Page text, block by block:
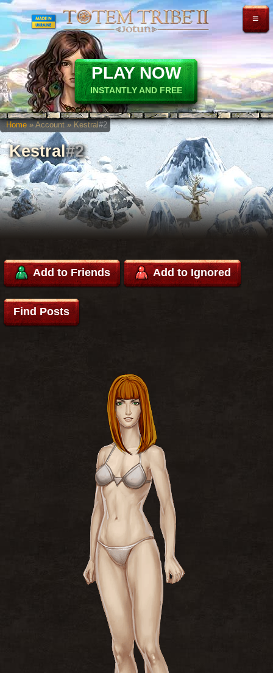
PLAY NOW
INSTANTLY AND FREE
Home» Account » Kestral#2
Kestral#2
Add to Friends Add to Ignored
Find Posts
≡